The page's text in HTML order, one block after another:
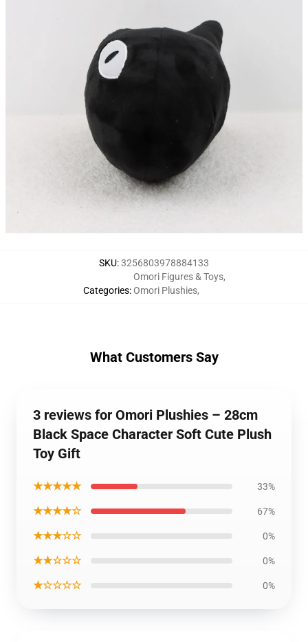
SKU:3256803978884133
Categories:
Omori Figures & Toys,
Omori Plushies,
What Customers Say
3 reviews for Omori Plushies – 28cm
Black Space Character Soft Cute Plush
Toy Gift
★★★★★ 33%
★★★★☆ 67%
★★★☆☆ 0%
★★☆☆☆ 0%
★☆☆☆☆ 0%